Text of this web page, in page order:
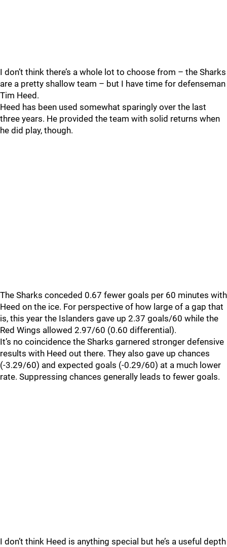
I don’t think there’s a whole lot to choose from – the Sharks
are a pretty shallow team – but I have time for defenseman
Tim Heed.
Heed has been used somewhat sparingly over the last
three years. He provided the team with solid returns when
he did play, though.
The Sharks conceded 0.67 fewer goals per 60 minutes with
Heed on the ice. For perspective of how large of a gap that
is, this year the Islanders gave up 2.37 goals/60 while the
Red Wings allowed 2.97/60 (0.60 differential).
It’s no coincidence the Sharks garnered stronger defensive
results with Heed out there. They also gave up chances
(-3.29/60) and expected goals (-0.29/60) at a much lower
rate. Suppressing chances generally leads to fewer goals.
I don’t think Heed is anything special but he’s a useful depth